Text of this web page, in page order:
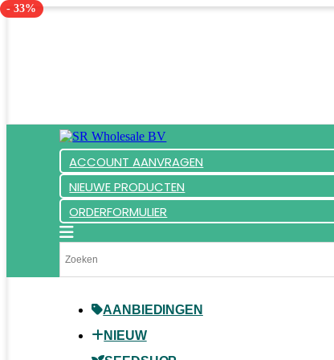
ACCOUNT AANVRAGEN
NIEUWE PRODUCTEN
ORDERFORMULIER
AANBIEDINGEN
NIEUW
- 33%